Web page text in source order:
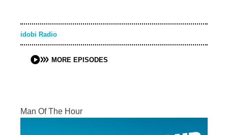
idobi Radio
MORE EPISODES
Man Of The Hour